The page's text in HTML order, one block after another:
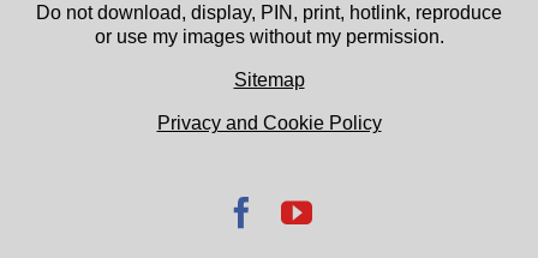
Do not download, display, PIN, print, hotlink, reproduce
or use my images without my permission.
Sitemap
Privacy and Cookie Policy
Facebook
YouTube